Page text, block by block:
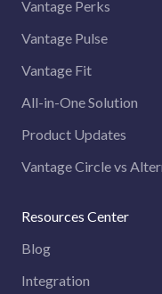
Vantage Perks
Vantage Pulse
Vantage Fit
All-in-One Solution
Product Updates
Vantage Circle vs
Resources Center
Blog
Integration